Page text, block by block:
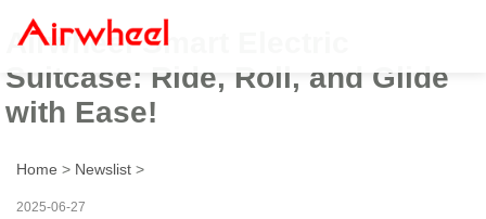
Airwheel Smart Electric
Suitcase: Ride, Roll, and Glide
with Ease!
Home > Newslist >
2025-06-27